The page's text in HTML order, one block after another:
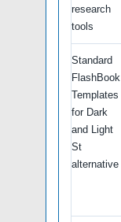
research
tools
Standard
FlashBook
Templates
for Dark
and Light
St
alternative